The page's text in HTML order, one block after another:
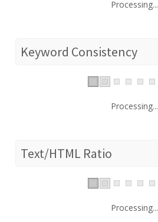
Processing...
Keyword Consistency
Processing...
Text/HTML Ratio
Processing...